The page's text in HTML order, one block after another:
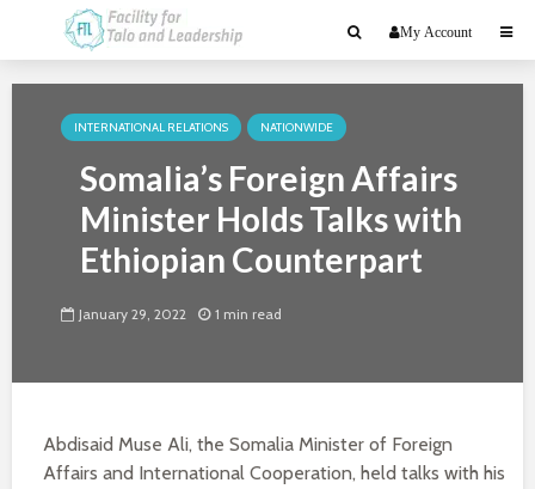
My Account
INTERNATIONAL RELATIONS NATIONWIDE
Somalia’s Foreign Affairs
Minister Holds Talks with
Ethiopian Counterpart
January 29, 2022 1 min read
Abdisaid Muse Ali, the Somalia Minister of Foreign
Affairs and International Cooperation, held talks with his